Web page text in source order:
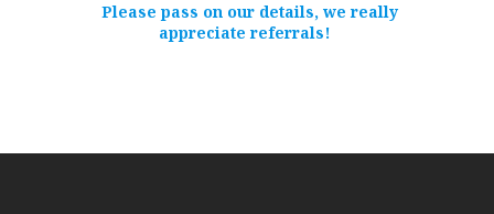
Please pass on our details, we really
appreciate referrals!